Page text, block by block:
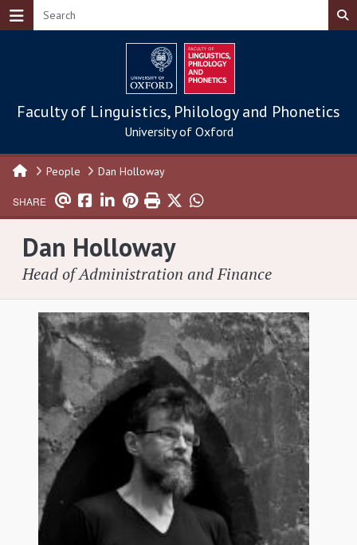
Skip to main content
Faculty of Linguistics, Philology and Phonetics
University of Oxford
People Dan Holloway
SHARE
Dan Holloway
Head of Administration and Finance